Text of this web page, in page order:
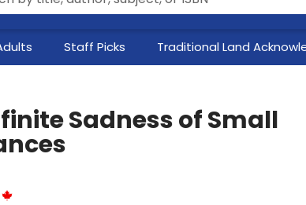
Staff Picks Traditional Land
Sadness of Small